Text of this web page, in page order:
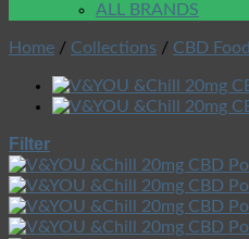
ALL BRANDS
Home / Collections / CBD Food
Filter